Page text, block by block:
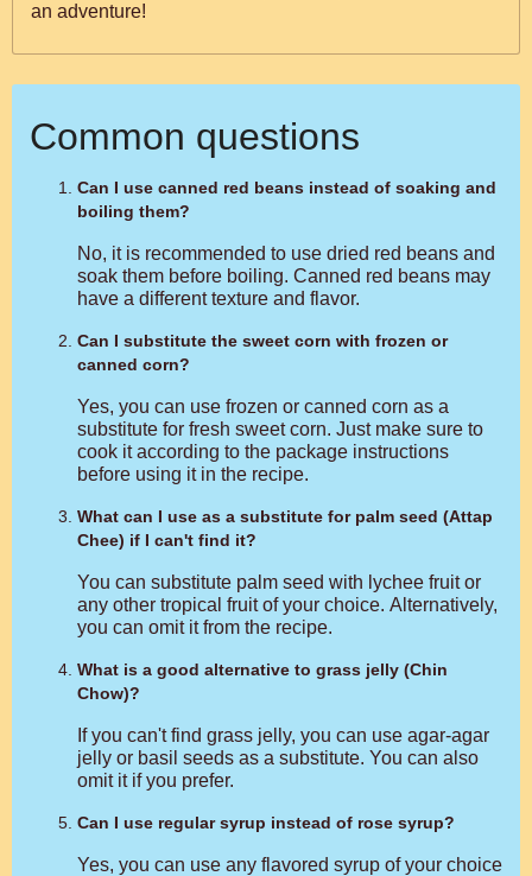
an adventure!
Common questions
Can I use canned red beans instead of soaking and
boiling them?
No, it is recommended to use dried red beans and
soak them before boiling. Canned red beans may
have a different texture and flavor.
Can I substitute the sweet corn with frozen or
canned corn?
Yes, you can use frozen or canned corn as a
substitute for fresh sweet corn. Just make sure to
cook it according to the package instructions
before using it in the recipe.
What can I use as a substitute for palm seed (Attap
Chee) if I can't find it?
You can substitute palm seed with lychee fruit or
any other tropical fruit of your choice. Alternatively,
you can omit it from the recipe.
What is a good alternative to grass jelly (Chin
Chow)?
If you can't find grass jelly, you can use agar-agar
jelly or basil seeds as a substitute. You can also
omit it if you prefer.
Can I use regular syrup instead of rose syrup?
Yes, you can use any flavored syrup of your choice